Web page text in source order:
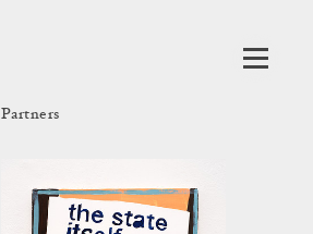
Partners